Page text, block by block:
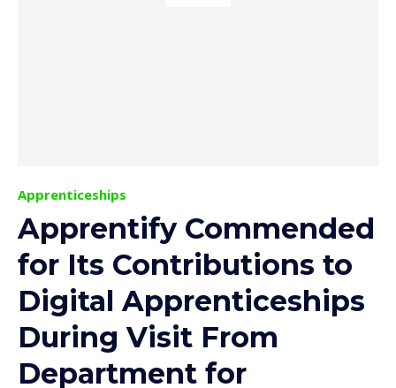
Apprenticeships
Apprentify Commended
for Its Contributions to
Digital Apprenticeships
During Visit From
Department for